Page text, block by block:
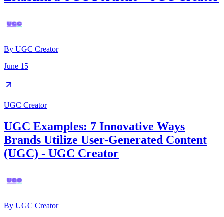
By UGC Creator
June 15
UGC Creator
UGC Examples: 7 Innovative Ways
Brands Utilize User-Generated Content
(UGC) - UGC Creator
By UGC Creator